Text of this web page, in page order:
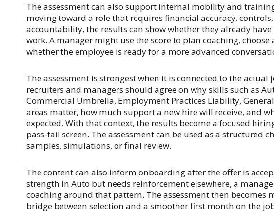
The assessment can also support internal mobility and
moving toward a role that requires financial accuracy,
accountability, the results can show whether they already
work. A manager might use the score to plan coaching,
whether the employee is ready for a more advanced
The assessment is strongest when it is connected to the
recruiters and managers should agree on why skills such as
Commercial Umbrella, Employment Practices Liability,
areas matter, how much support a new hire will receive, and
expected. With that context, the results become a focused
pass-fail screen. The assessment can be used as a structured
samples, simulations, or final review.
The content can also inform onboarding after the offer is
strength in Auto but needs reinforcement elsewhere, a
coaching around that pattern. The assessment then becomes
bridge between selection and a smoother first month on the